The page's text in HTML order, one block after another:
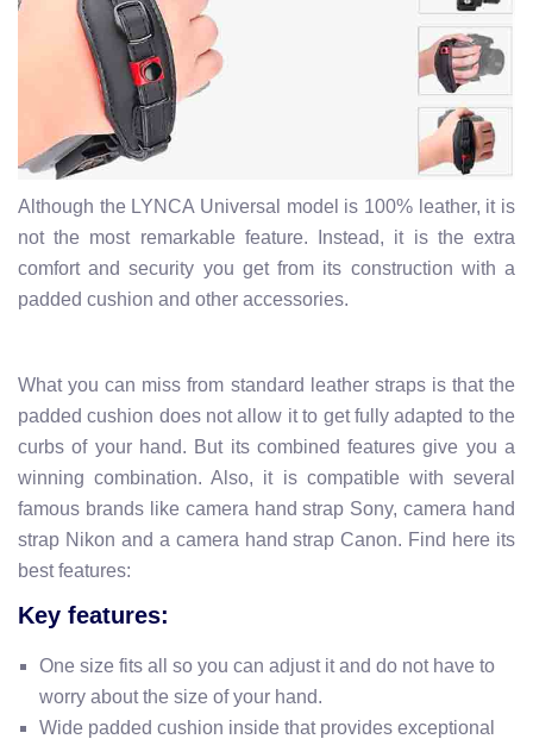
Although the LYNCA Universal model is 100% leather, it is
not the most remarkable feature. Instead, it is the extra
comfort and security you get from its construction with a
padded cushion and other accessories.
What you can miss from standard leather straps is that the
padded cushion does not allow it to get fully adapted to the
curbs of your hand. But its combined features give you a
winning combination. Also, it is compatible with several
famous brands like camera hand strap Sony, camera hand
strap Nikon and a camera hand strap Canon. Find here its
best features:
Key features:
One size fits all so you can adjust it and do not have to
worry about the size of your hand.
Wide padded cushion inside that provides exceptional